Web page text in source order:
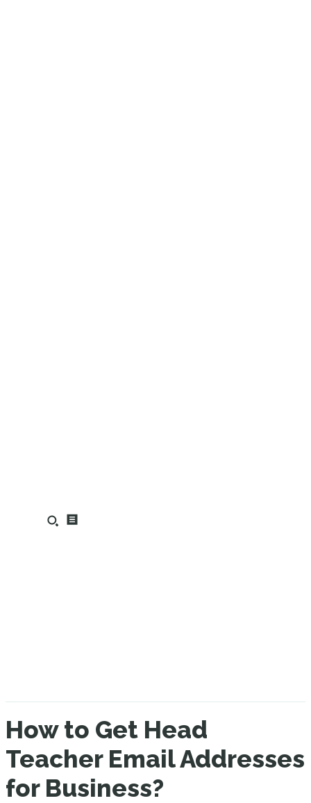
How to Get Head
Teacher Email Addresses
for Business?